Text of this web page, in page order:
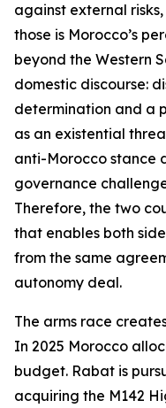
against external
those is Morocco’s
beyond the Western
domestic discourse:
determination and a
as an existential
anti-Morocco stance
governance
Therefore, the two
that enables both
from the same
autonomy deal.
The arms race
In 2025 Morocco
budget. Rabat is
acquiring the M142